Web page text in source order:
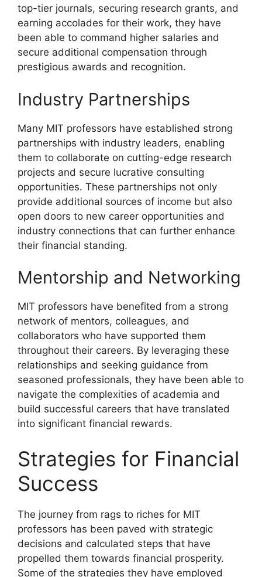
top-tier journals, securing research grants, and
earning accolades for their work, they have
been able to command higher salaries and
secure additional compensation through
prestigious awards and recognition.
Industry Partnerships
Many MIT professors have established strong
partnerships with industry leaders, enabling
them to collaborate on cutting-edge research
projects and secure lucrative consulting
opportunities. These partnerships not only
provide additional sources of income but also
open doors to new career opportunities and
industry connections that can further enhance
their financial standing.
Mentorship and Networking
MIT professors have benefited from a strong
network of mentors, colleagues, and
collaborators who have supported them
throughout their careers. By leveraging these
relationships and seeking guidance from
seasoned professionals, they have been able to
navigate the complexities of academia and
build successful careers that have translated
into significant financial rewards.
Strategies for Financial
Success
The journey from rags to riches for MIT
professors has been paved with strategic
decisions and calculated steps that have
propelled them towards financial prosperity.
Some of the strategies they have employed